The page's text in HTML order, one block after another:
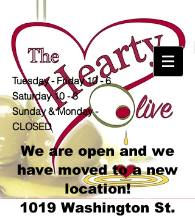
Tuesday - Friday 10 - 6
Saturday 10 - 3
Sunday & Monday -
CLOSED
We are open and we
have moved to a new
location!
1019 Washington St.